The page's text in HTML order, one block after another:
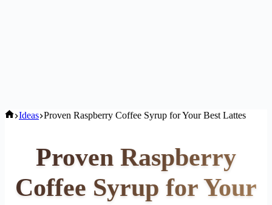
Home
Ideas Proven Raspberry Coffee Syrup for Your Best Lattes
Proven Raspberry
Coffee Syrup for Your